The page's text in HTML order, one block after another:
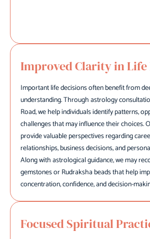
Improved Clarity in Life
Important life decisions often benefit from
understanding. Through astrology
Road, we help individuals identify patterns,
challenges that may influence their choices.
provide valuable perspectives regarding
relationships, business decisions, and
Along with astrological guidance, we may
gemstones or Rudraksha beads that help
concentration, confidence, and decision-
Focused Spiritual